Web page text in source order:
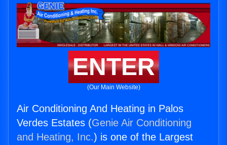
ENTER
(Our Main Website)
Air Conditioning And Heating in Palos
Verdes Estates (Genie Air Conditioning
and Heating, Inc.) is one of the Largest